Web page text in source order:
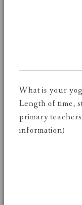
What is your
Length of time,
primary
information)